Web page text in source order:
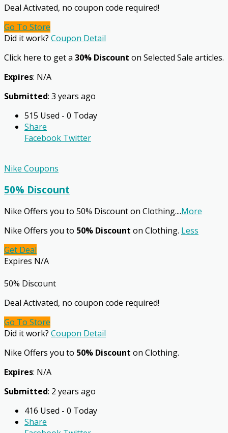
Deal Activated, no coupon code required!
Go To Store
Did it work? Coupon Detail
Click here to get a 30% Discount on Selected Sale articles.
Expires: N/A
Submitted: 3 years ago
515 Used - 0 Today
Share
Facebook Twitter
Nike Coupons
50% Discount
Nike Offers you to 50% Discount on Clothing....More
Nike Offers you to 50% Discount on Clothing. Less
Get Deal
Expires N/A
50% Discount
Deal Activated, no coupon code required!
Go To Store
Did it work? Coupon Detail
Nike Offers you to 50% Discount on Clothing.
Expires: N/A
Submitted: 2 years ago
416 Used - 0 Today
Share